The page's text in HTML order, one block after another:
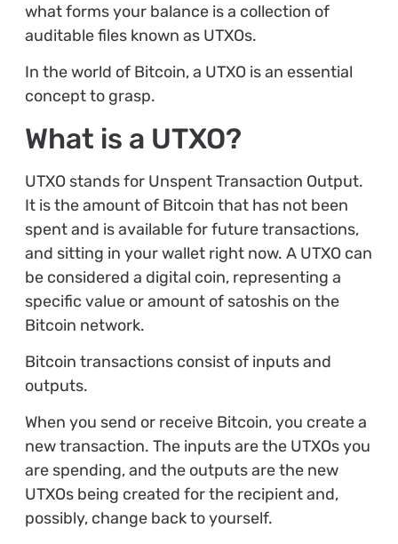
what forms your balance is a collection of
auditable files known as UTXOs.
In the world of Bitcoin, a UTXO is an essential
concept to grasp.
What is a UTXO?
UTXO stands for Unspent Transaction Output.
It is the amount of Bitcoin that has not been
spent and is available for future transactions,
and sitting in your wallet right now. A UTXO can
be considered a digital coin, representing a
specific value or amount of satoshis on the
Bitcoin network.
Bitcoin transactions consist of inputs and
outputs.
When you send or receive Bitcoin, you create a
new transaction. The inputs are the UTXOs you
are spending, and the outputs are the new
UTXOs being created for the recipient and,
possibly, change back to yourself.